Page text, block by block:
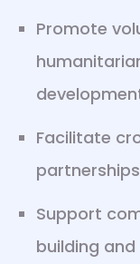
Promote
Facilitate
Support
building